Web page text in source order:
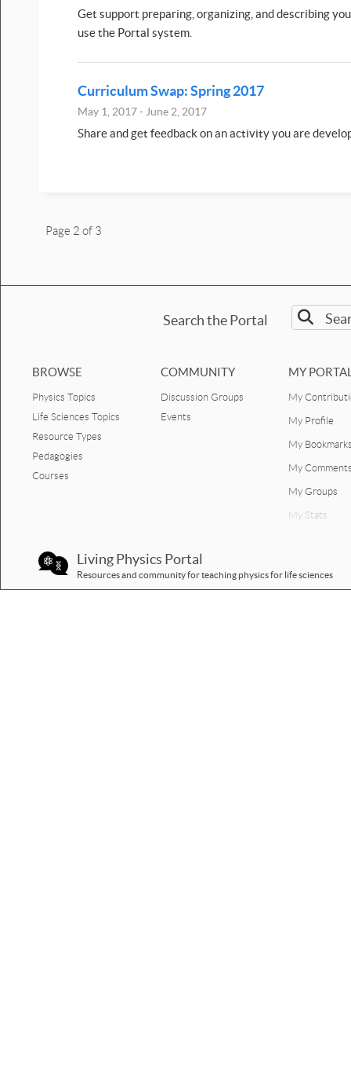
Get support preparing, organizing, and describing
use the Portal system.
Curriculum Swap: Spring 2017
May 1, 2017 - June 2, 2017
Share and get feedback on an activity you are
Page 2 of 3
Search the Portal
BROWSE
Physics Topics
Life Sciences Topics
Resource Types
Pedagogies
Courses
COMMUNITY
Discussion Groups
Events
MY
My
My Profile
My
My
My Groups
My Stats
Living Physics Portal
Resources and community for teaching physics for life sciences